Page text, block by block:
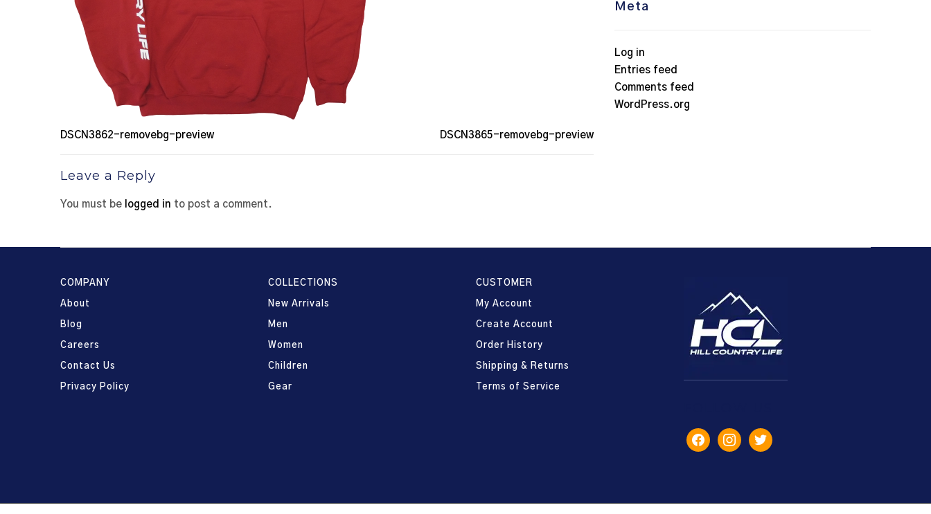
DSCN3862-removebg-preview DSCN3865-removebg-preview
Leave a Reply
You must be logged in to post a comment.
Meta
Log in
Entries feed
Comments feed
WordPress.org
COMPANY
About
Blog
Careers
Contact Us
Privacy Policy
COLLECTIONS
New Arrivals
Men
Women
Children
Gear
CUSTOMER
My Account
Create Account
Order History
Shipping & Returns
Terms of Service
facebookinstagramtwitter